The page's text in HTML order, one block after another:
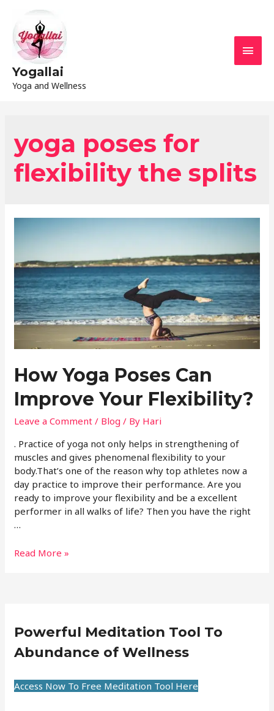
Yogallai
Yoga and Wellness
yoga poses for
flexibility the splits
How Yoga Poses Can
Improve Your Flexibility?
Leave a Comment / Blog / By Hari
. Practice of yoga not only helps in strengthening of
muscles and gives phenomenal flexibility to your
body.That’s one of the reason why top athletes now a
day practice to improve their performance. Are you
ready to improve your flexibility and be a excellent
performer in all walks of life? Then you have the right
…
Read More »
Powerful Meditation Tool To
Abundance of Wellness
Access Now To Free Meditation Tool Here